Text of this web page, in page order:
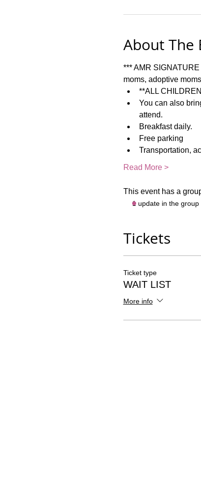
About The
*** AMR
moms, adoptive
**ALL
You can also
attend.
Breakfast daily.
Free parking
Transportation,
Read More >
This event has a
1 update in the group
Tickets
Ticket type
WAIT LIST
More info